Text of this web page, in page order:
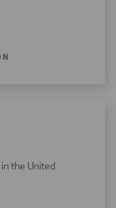
the United